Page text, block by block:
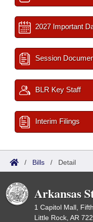
2027 Important
Session
BLR Key Staff
Interim Filings
/ Bills / Detail
Arkansas
1 Capitol Mall,
Little Rock, AR